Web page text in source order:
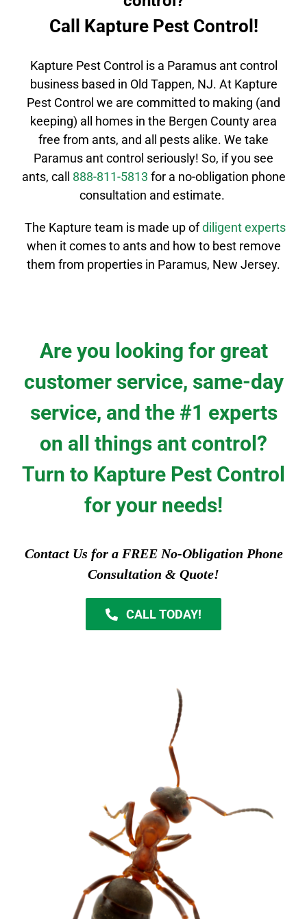
Call Kapture Pest Control!
Kapture Pest Control is a Paramusant control
business based in Old Tappen, NJ. At Kapture
Pest Control we are committed to making (and
keeping) all homes in the Bergen County area
free from ants, and all pests alike. We take
Paramus ant control seriously! So, if you see
ants, call 888-811-5813 for a no-obligation phone
consultation and estimate.
The Kapture team is made up ofdiligentexperts
when it comes to ants and how to best remove
them from properties in Paramus, New Jersey.
Are you looking for great
customer service, same-day
service, and the #1 experts
on all things ant control?
Turn to Kapture Pest Control
for your needs!
Contact Us for a FREE No-Obligation Phone
Consultation & Quote!
CALL TODAY!